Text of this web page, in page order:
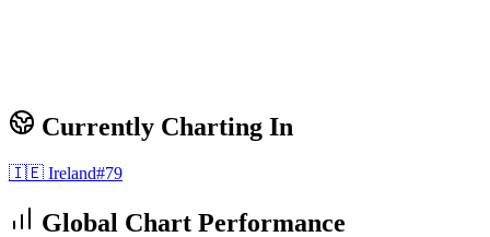
Currently Charting In
🇮🇪 Ireland#79
Global Chart Performance